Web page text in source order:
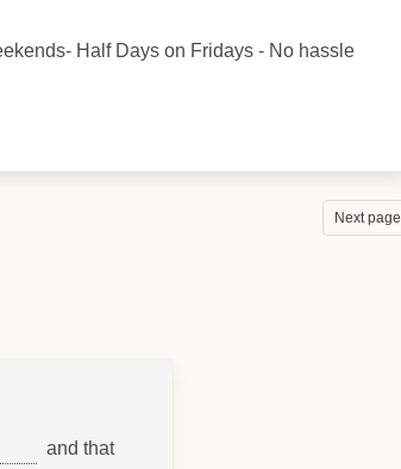
Half Days on Fridays - No hassle
Next page
and that